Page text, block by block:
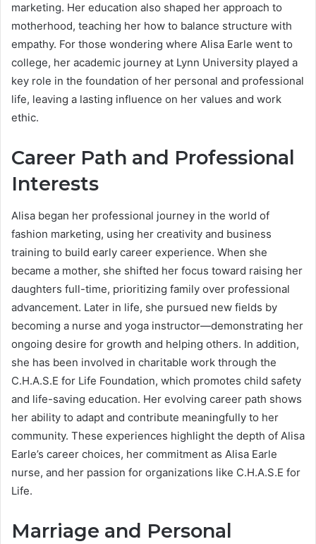
marketing. Her education also shaped her approach to
motherhood, teaching her how to balance structure with
empathy. For those wondering where Alisa Earle went to
college, her academic journey at Lynn University played a
key role in the foundation of her personal and professional
life, leaving a lasting influence on her values and work
ethic.
Career Path and Professional
Interests
Alisa began her professional journey in the world of
fashion marketing, using her creativity and business
training to build early career experience. When she
became a mother, she shifted her focus toward raising her
daughters full-time, prioritizing family over professional
advancement. Later in life, she pursued new fields by
becoming a nurse and yoga instructor—demonstrating her
ongoing desire for growth and helping others. In addition,
she has been involved in charitable work through the
C.H.A.S.E for Life Foundation, which promotes child safety
and life-saving education. Her evolving career path shows
her ability to adapt and contribute meaningfully to her
community. These experiences highlight the depth of Alisa
Earle’s career choices, her commitment as Alisa Earle
nurse, and her passion for organizations like C.H.A.S.E for
Life.
Marriage and Personal